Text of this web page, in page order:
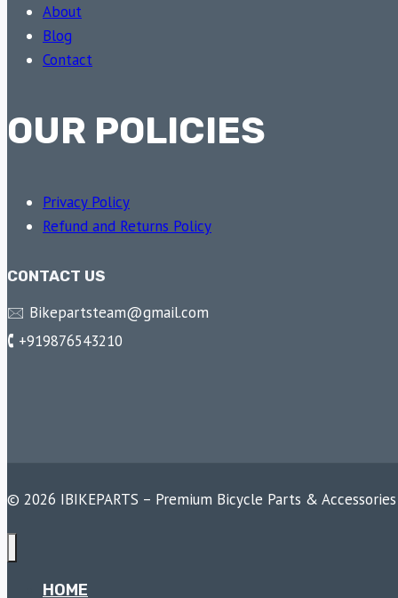
About
Blog
Contact
OUR POLICIES
Privacy Policy
Refund and Returns Policy
CONTACT US
🖂 Bikepartsteam@gmail.com
🕻 +919876543210
© 2026 IBIKEPARTS – Premium Bicycle Parts &
HOME